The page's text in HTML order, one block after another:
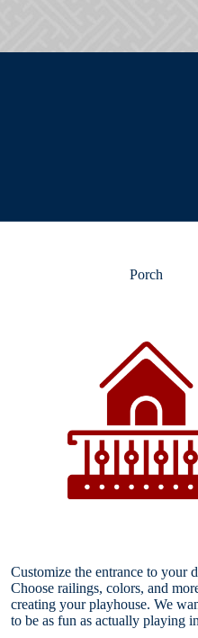
Porch
Customize the entrance to your
Choose railings, colors, and
creating your playhouse. We
to be as fun as actually playing